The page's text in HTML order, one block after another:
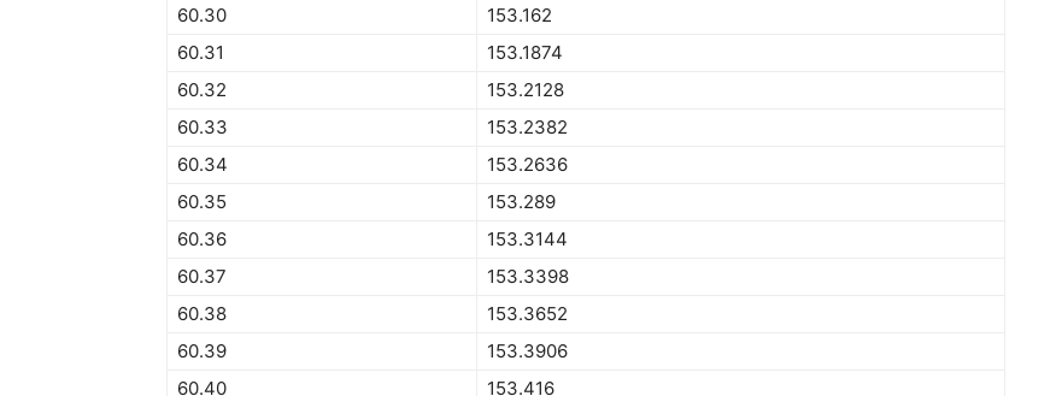
60.30
153.162
60.31
153.1874
60.32
153.2128
60.33
153.2382
60.34
153.2636
60.35
153.289
60.36
153.3144
60.37
153.3398
60.38
153.3652
60.39
153.3906
60.40
153.416